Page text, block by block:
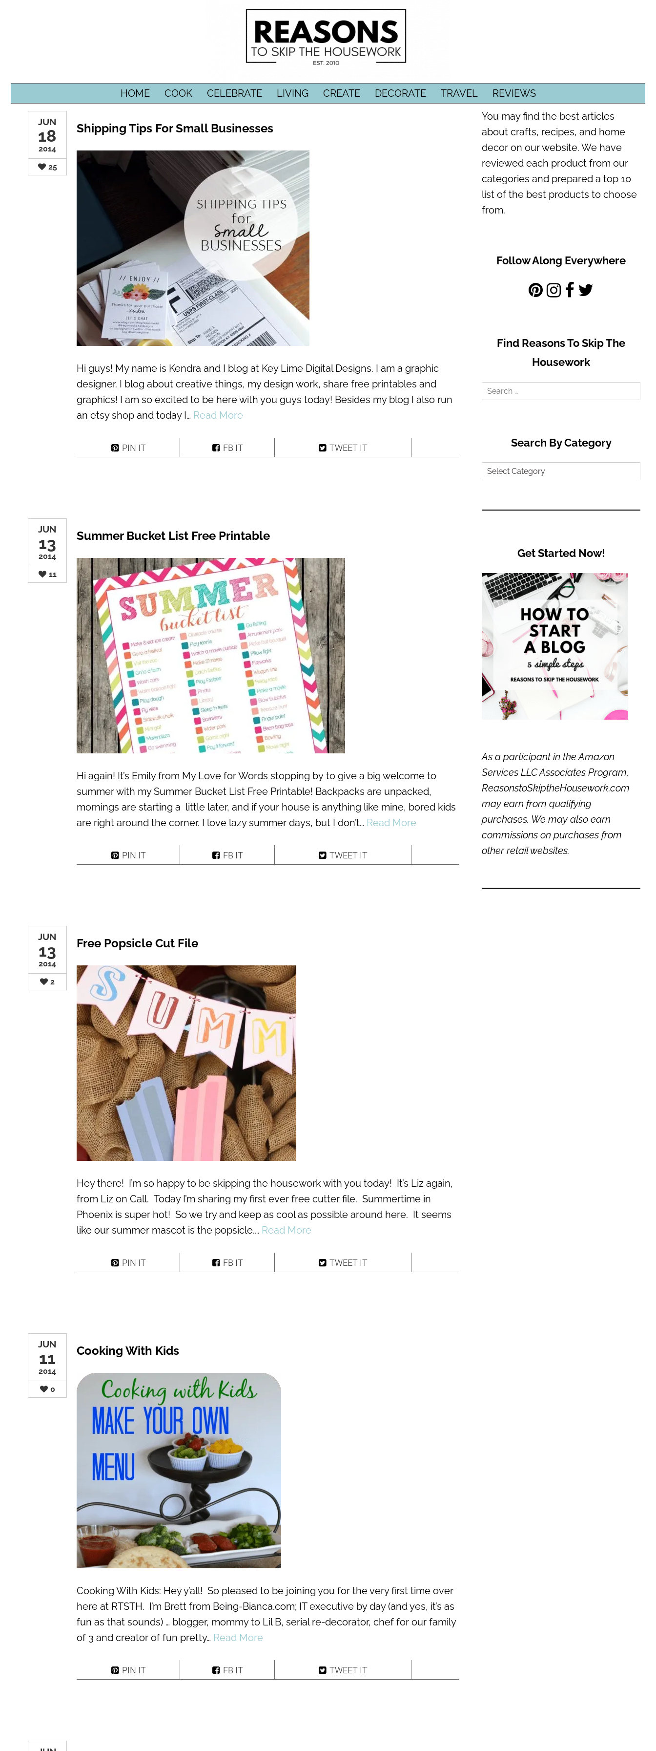
HOME COOK CELEBRATE LIVING CREATE DECORATE TRAVEL REVIEWS
JUN
18
2014
25
Shipping Tips For Small Businesses
Hi guys! My name is Kendra and I blog at Key Lime Digital Designs. I am a graphic
designer. I blog about creative things, my design work, share free printables and
graphics! I am so excited to be here with you guys today! Besides my blog I also run
an etsy shop and today I… Read More
PIN IT FB IT TWEET IT
JUN
13
2014
11
Summer Bucket List Free Printable
Hi again! It’s Emily from My Love for Words stopping by to give a big welcome to
summer with my Summer Bucket List Free Printable! Backpacks are unpacked,
mornings are starting a little later, and if your house is anything like mine, bored kids
are right around the corner. I love lazy summer days, but I don’t… Read More
PIN IT FB IT TWEET IT
JUN
13
2014
2
Free Popsicle Cut File
Hey there! I’m so happy to be skipping the housework with you today! It’s Liz again,
from Liz on Call. Today I’m sharing my first ever free cutter file. Summertime in
Phoenix is super hot! So we try and keep as cool as possible around here. It seems
like our summer mascot is the popsicle.… Read More
PIN IT FB IT TWEET IT
JUN
11
2014
0
Cooking With Kids
Cooking With Kids: Hey y’all! So pleased to be joining you for the very first time over
here at RTSTH. I’m Brett from Being-Bianca.com; IT executive by day (and yes, it’s as
fun as that sounds) … blogger, mommy to Lil B, serial re-decorator, chef for our family
of 3 and creator of fun pretty… Read More
PIN IT FB IT TWEET IT
You may find the best articles
about crafts, recipes, and home
decor on our website. We have
reviewed each product from our
categories and prepared a top 10
list of the best products to choose
from.
Follow Along Everywhere
Find Reasons To Skip The
Housework
Search
Search By Category
Search
Get Started Now!
As a participant in the Amazon
Services LLC Associates Program,
ReasonstoSkiptheHousework.com
may earn from qualifying
purchases. We may also earn
commissions on purchases from
other retail websites.